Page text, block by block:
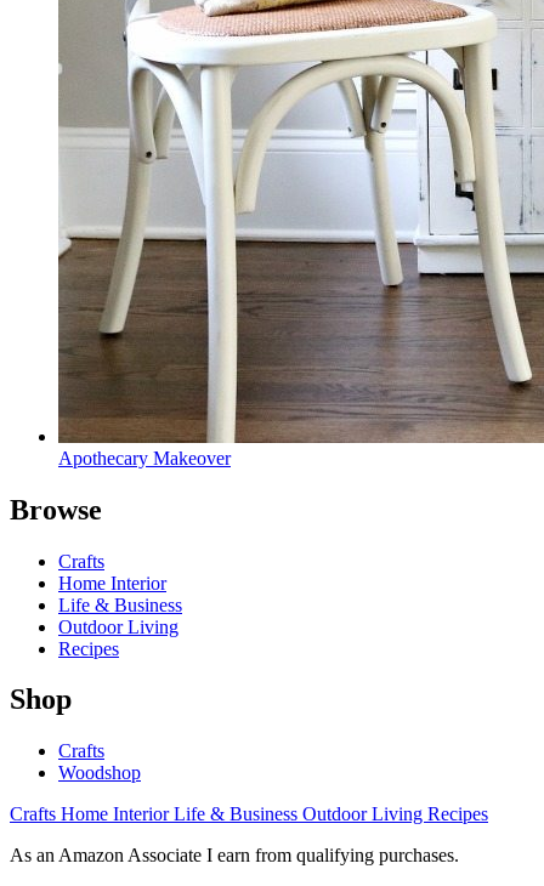
Apothecary Makeover
Browse
Crafts
Home Interior
Life & Business
Outdoor Living
Recipes
Shop
Crafts
Woodshop
Crafts Home InteriorLife & Business Outdoor Living Recipes
As an Amazon Associate I earn from qualifying purchases.